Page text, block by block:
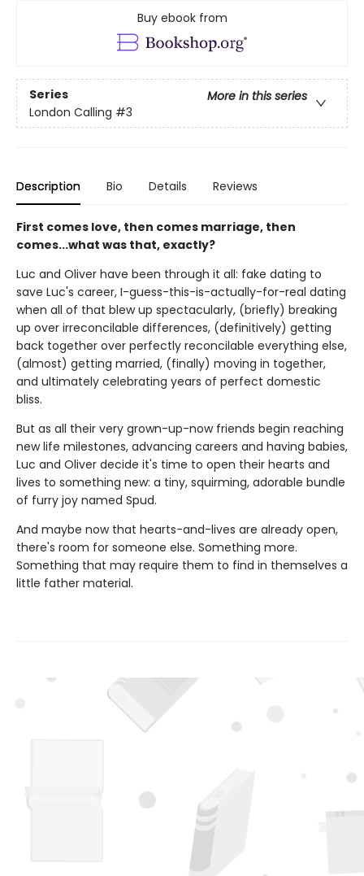
Buy ebook from
Series
More in this series
London Calling #3
Description Bio Details Reviews
First comes love, then comes marriage, then
comes...what was that, exactly?
Luc and Oliver have been through it all: fake dating to
save Luc's career, I-guess-this-is-actually-for-real dating
when all of that blew up spectacularly, (briefly) breaking
up over irreconcilable differences, (definitively) getting
back together over perfectly reconcilable everything else,
(almost) getting married, (finally) moving in together,
and ultimately celebrating years of perfect domestic
bliss.
But as all their very grown-up-now friends begin reaching
new life milestones, advancing careers and having babies,
Luc and Oliver decide it's time to open their hearts and
lives to something new: a tiny, squirming, adorable bundle
of furry joy named Spud.
And maybe now that hearts-and-lives are already open,
there's room for someone else. Something more.
Something that may require them to find in themselves a
little father material.